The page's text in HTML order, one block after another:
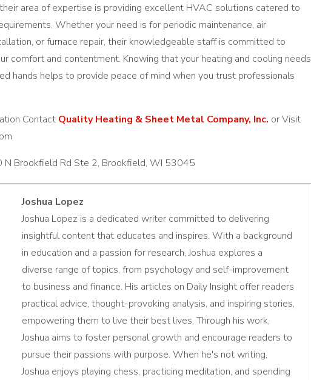
area of expertise is providing excellent HVAC solutions catered to
Whether your need is for periodic maintenance, air
or furnace repair, their knowledgeable staff is committed to
comfort and contentment. Knowing that your heating and cooling needs
hands helps to provide peace of mind when you trust professionals
Contact Quality Heating & Sheet Metal Company, Inc. or Visit
Brookfield Rd Ste 2, Brookfield, WI 53045
Joshua Lopez
Joshua Lopez is a dedicated writer committed to delivering
insightful content that educates and inspires. With a background
in education and a passion for research, Joshua explores a
diverse range of topics, from psychology and self-improvement
to business and finance. His articles on Daily Insight offer readers
practical advice, thought-provoking analysis, and inspiring stories,
empowering them to live their best lives. Through his work,
Joshua aims to foster personal growth and encourage readers to
pursue their passions with purpose. When he's not writing,
Joshua enjoys playing chess, practicing meditation, and spending